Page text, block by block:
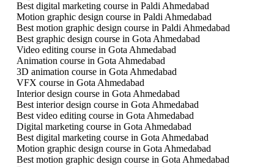
Best digital marketing course in Paldi Ahmedabad
Motion graphic design course in Paldi Ahmedabad
Best motion graphic design course in Paldi Ahmedabad
Best graphic design course in Gota Ahmedabad
Video editing course in Gota Ahmedabad
Animation course in Gota Ahmedabad
3D animation course in Gota Ahmedabad
VFX course in Gota Ahmedabad
Interior design course in Gota Ahmedabad
Best interior design course in Gota Ahmedabad
Best video editing course in Gota Ahmedabad
Digital marketing course in Gota Ahmedabad
Best digital marketing course in Gota Ahmedabad
Motion graphic design course in Gota Ahmedabad
Best motion graphic design course in Gota Ahmedabad